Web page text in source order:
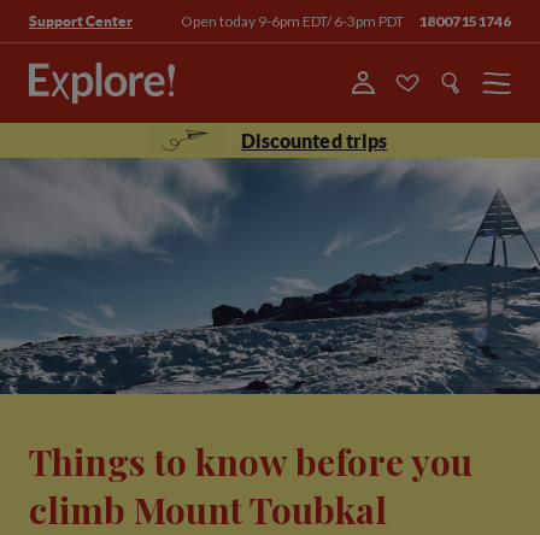
Support Center Open today 9-6pm EDT/ 6-3pm PDT 18007151746
Menu
Discounted trips
Things to know before you
climb Mount Toubkal